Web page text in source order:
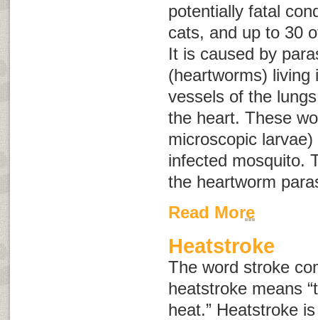
potentially fatal
cats, and up to 30
It is caused by
(heartworms) living
vessels of the
the heart. These
microscopic
infected mosquito.
the heartworm
Read More
Heatstroke
The word stroke
heatstroke means
heat.” Heatstroke